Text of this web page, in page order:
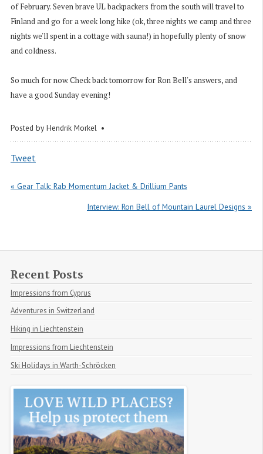
of February. Seven brave UL backpackers from the south will travel to
Finland and go for a week long hike (ok, three nights we camp and three
nights we'll spent in a cottage with sauna!) in hopefully plenty of snow
and coldness.
So much for now. Check back tomorrow for Ron Bell's answers, and
have a good Sunday evening!
Posted by Hendrik Morkel
Tweet
« Gear Talk: Rab Momentum Jacket & Drillium Pants
Interview: Ron Bell of Mountain Laurel Designs »
Recent Posts
Impressions from Cyprus
Adventures in Switzerland
Hiking in Liechtenstein
Impressions from Liechtenstein
Ski Holidays in Warth-Schröcken